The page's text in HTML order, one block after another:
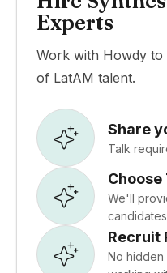
Experts
Work with Howdy to
of LatAM talent.
Share
Talk
Choose
We'll
Recruit
No hidden